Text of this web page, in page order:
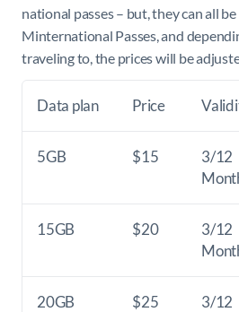
national passes – but, they can all
Minternational Passes, and
traveling to, the prices will be
Data plan Price
5GB $15
3/12
15GB $20
3/12
20GB $25
3/12